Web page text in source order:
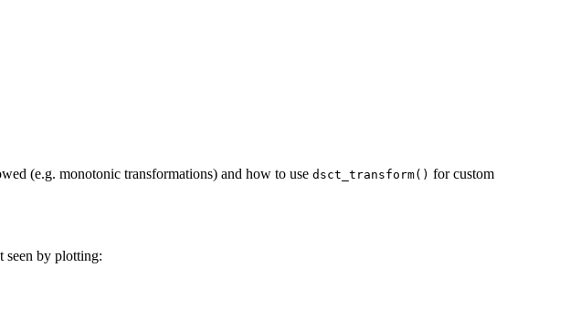
(e.g. monotonic transformations) and how to use dsct_transform() for custom
seen by plotting: